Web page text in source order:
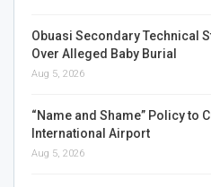
Obuasi Secondary Technical
Over Alleged Baby Burial
Aug 5, 2026
“Name and Shame” Policy to
International Airport
Aug 5, 2026